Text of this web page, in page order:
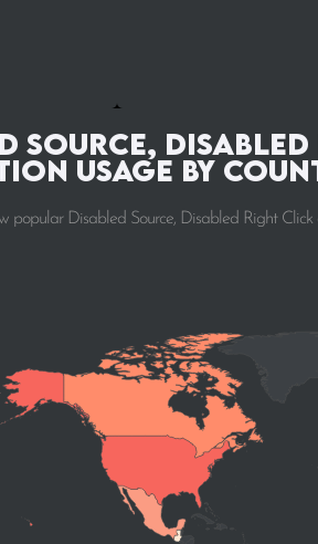
Source,
Usage by
popular Disabled Source, Disabled Right